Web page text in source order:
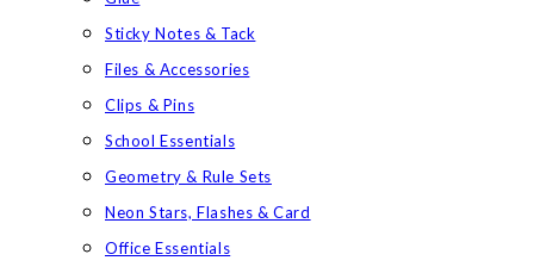
Sticky Notes & Tack
Files & Accessories
Clips & Pins
School Essentials
Geometry & Rule Sets
Neon Stars, Flashes & Card
Office Essentials